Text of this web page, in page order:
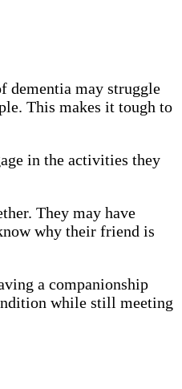
dementia may struggle
This makes it tough to
in the activities they
They may have
why their friend is
a companionship
while still meeting